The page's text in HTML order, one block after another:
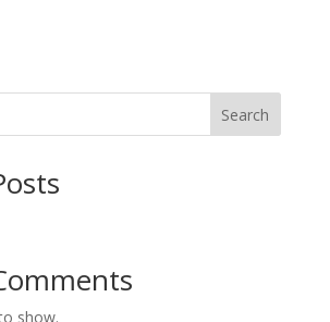
Search
show.